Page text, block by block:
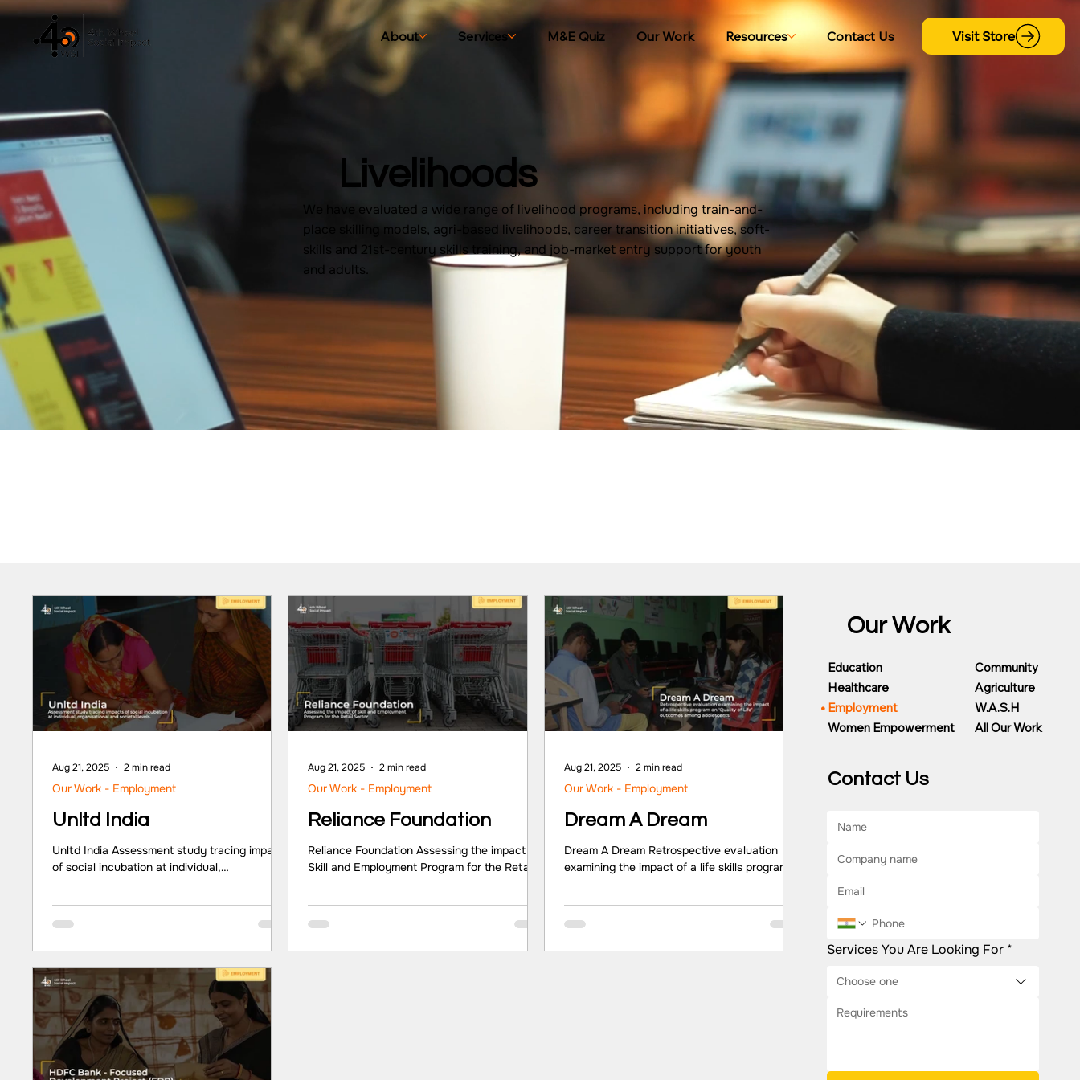
About Services M&E Quiz Our Work Resources Contact Us Visit Store
Livelihoods
We have evaluated a wide range of livelihood programs, including train-and-
place skilling models, agri-based livelihoods, career transition initiatives, soft-
skills and 21st-century skills training, and job-market entry support for youth
and adults.
Unltd India
Unltd India Assessment study tracing impacts
of social incubation at individual,
NGO/Corporate Foundation Location
Karnataka, Uttar Pradesh, Tamil Nadu Key
Highlights At the individual level: leadership
and management skills along with enhanced
networks, were noted as most significant by
entrepreneurs. At the organisation level:
marketing, legal and human resource
processe
Our Work - Employment
Aug 21, 2025 2 min read
Reliance Foundation
Reliance Foundation Assessing the impact of
Skill and Employment Program for the Retail
Key Highlights Reliance Foundation is a non-
transformation, health, education, sports for
Our Work - Employment
Aug 21, 2025 2 min read
Dream A Dream
Dream A Dream Retrospective evaluation
examining the impact of a life skills program
Sector NGO Location Bangalore Key
leadership and management skills along with
Our Work - Employment
Aug 21, 2025 2 min read
Our Work
Education
Healthcare
Employment
Women Empowerment
Community
Agriculture
W.A.S.H
All Our Work
Contact Us
Services You Are Looking For *
Choose one